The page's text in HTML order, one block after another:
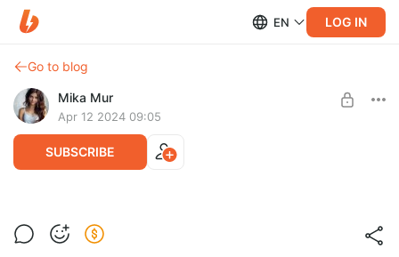
EN LOG IN
Go to blog
Mika Mur
Apr 12 2024 09:05
SUBSCRIBE
Рисунок фломастером